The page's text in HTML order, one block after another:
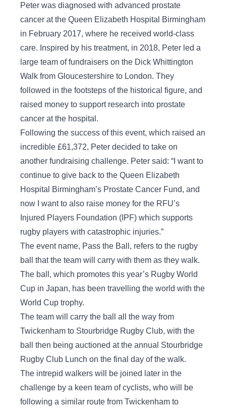
Peter was diagnosed with advanced prostate
cancer at the Queen Elizabeth Hospital Birmingham
in February 2017, where he received world-class
care. Inspired by his treatment, in 2018, Peter led a
large team of fundraisers on the Dick Whittington
Walk from Gloucestershire to London. They
followed in the footsteps of the historical figure, and
raised money to support research into prostate
cancer at the hospital.
Following the success of this event, which raised an
incredible £61,372, Peter decided to take on
another fundraising challenge. Peter said: “I want to
continue to give back to the Queen Elizabeth
Hospital Birmingham’s Prostate Cancer Fund, and
now I want to also raise money for the RFU’s
Injured Players Foundation (IPF) which supports
rugby players with catastrophic injuries.”
The event name, Pass the Ball, refers to the rugby
ball that the team will carry with them as they walk.
The ball, which promotes this year’s Rugby World
Cup in Japan, has been travelling the world with the
World Cup trophy.
The team will carry the ball all the way from
Twickenham to Stourbridge Rugby Club, with the
ball then being auctioned at the annual Stourbridge
Rugby Club Lunch on the final day of the walk.
The intrepid walkers will be joined later in the
challenge by a keen team of cyclists, who will be
following a similar route from Twickenham to